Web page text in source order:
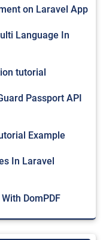
on Laravel App
Language In
tutorial
Passport API
Example
In Laravel
DomPDF